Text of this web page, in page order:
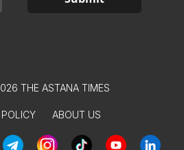
THE ASTANA TIMES
ABOUT US